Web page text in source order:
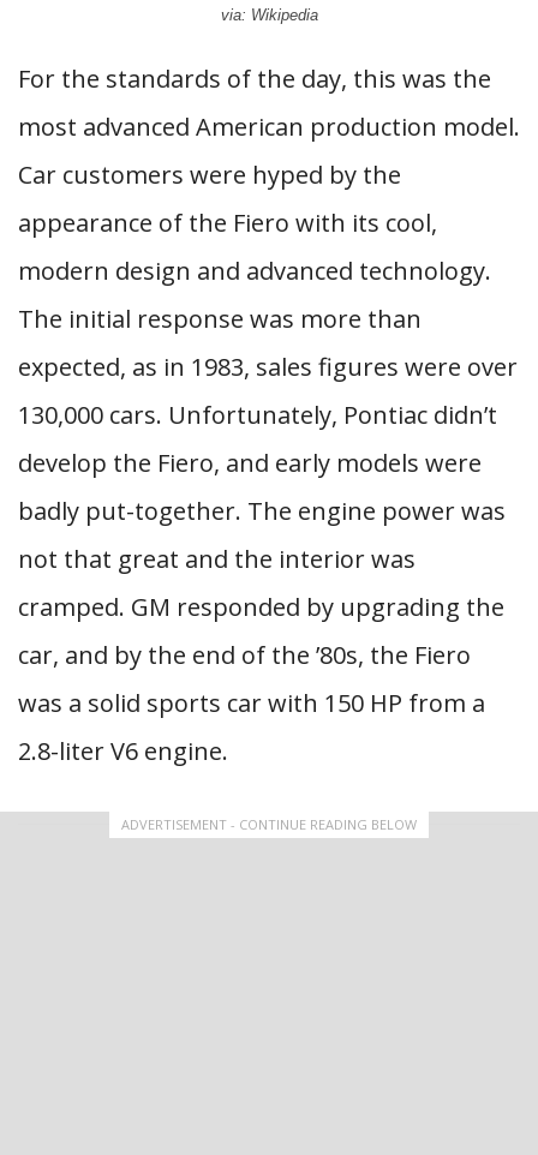
via: Wikipedia
For the standards of the day, this was the
most advanced American production model.
Car customers were hyped by the
appearance of the Fiero with its cool,
modern design and advanced technology.
The initial response was more than
expected, as in 1983, sales figures were over
130,000 cars. Unfortunately, Pontiac didn’t
develop the Fiero, and early models were
badly put-together. The engine power was
not that great and the interior was
cramped. GM responded by upgrading the
car, and by the end of the ’80s, the Fiero
was a solid sports car with 150 HP from a
2.8-liter V6 engine.
ADVERTISEMENT - CONTINUE READING BELOW